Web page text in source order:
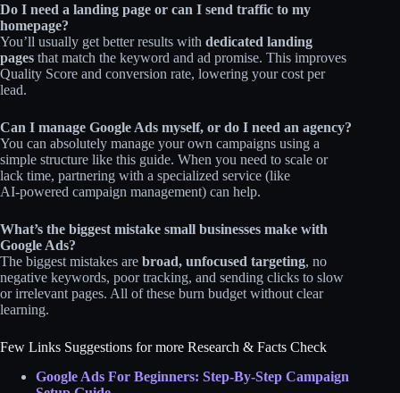
Do I need a landing page or can I send traffic to my
homepage?
You’ll usually get better results with dedicated landing
pages that match the keyword and ad promise. This improves
Quality Score and conversion rate, lowering your cost per
lead.
Can I manage Google Ads myself, or do I need an agency?
You can absolutely manage your own campaigns using a
simple structure like this guide. When you need to scale or
lack time, partnering with a specialized service (like
AI‑powered campaign management) can help.
What’s the biggest mistake small businesses make with
Google Ads?
The biggest mistakes are broad, unfocused targeting, no
negative keywords, poor tracking, and sending clicks to slow
or irrelevant pages. All of these burn budget without clear
learning.
Few Links Suggestions for more Research & Facts Check
Google Ads For Beginners: Step-By-Step Campaign